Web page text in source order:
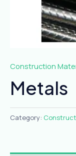
Construction
Metals
Category: